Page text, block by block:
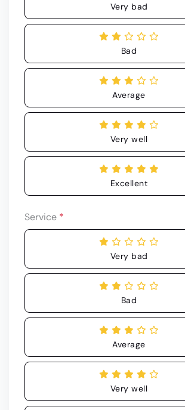
Very bad
Bad
Average
Very well
Excellent
Service *
Very bad
Bad
Average
Very well